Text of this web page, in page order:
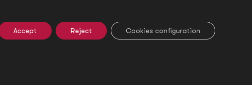
Accept Reject Cookies configuration